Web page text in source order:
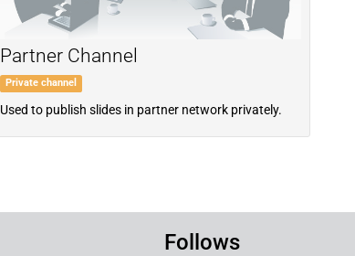
Partner Channel
Private channel
Used to publish slides in partner network privately.
Follows